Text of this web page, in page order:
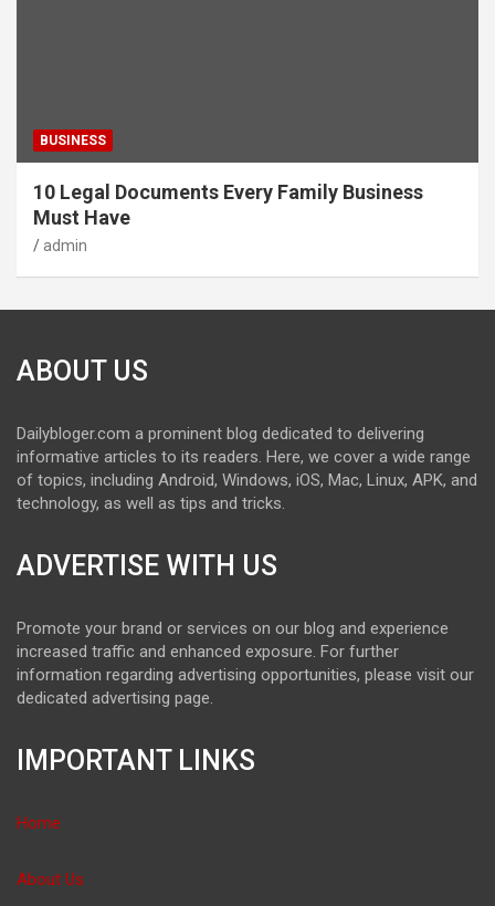
BUSINESS
10 Legal Documents Every Family Business
Must Have
admin
ABOUT US
Dailybloger.com a prominent blog dedicated to delivering
informative articles to its readers. Here, we cover a wide range
of topics, including Android, Windows, iOS, Mac, Linux, APK, and
technology, as well as tips and tricks.
ADVERTISE WITH US
Promote your brand or services on our blog and experience
increased traffic and enhanced exposure. For further
information regarding advertising opportunities, please visit our
dedicated advertising page.
IMPORTANT LINKS
Home
About Us